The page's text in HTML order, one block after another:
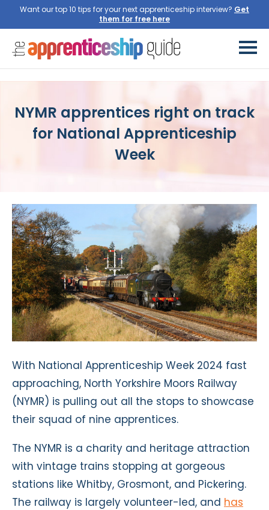
Want our top 10 tips for your next apprenticeship interview? Get
them for free here
NYMR apprentices right on track
for National Apprenticeship
Week
With National Apprenticeship Week 2024 fast
approaching, North Yorkshire Moors Railway
(NYMR) is pulling out all the stops to showcase
their squad of nine apprentices.
The NYMR is a charity and heritage attraction
with vintage trains stopping at gorgeous
stations like Whitby, Grosmont, and Pickering.
The railway is largely volunteer-led, and has